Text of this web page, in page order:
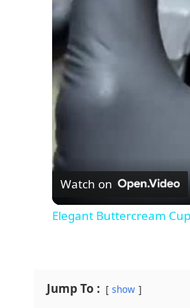
Watch on
Elegant Buttercream
Jump To : show